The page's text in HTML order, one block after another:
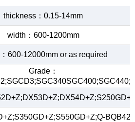
thickness：0.15-14mm
width：600-1200mm
600-12000mm or as required
Grade：